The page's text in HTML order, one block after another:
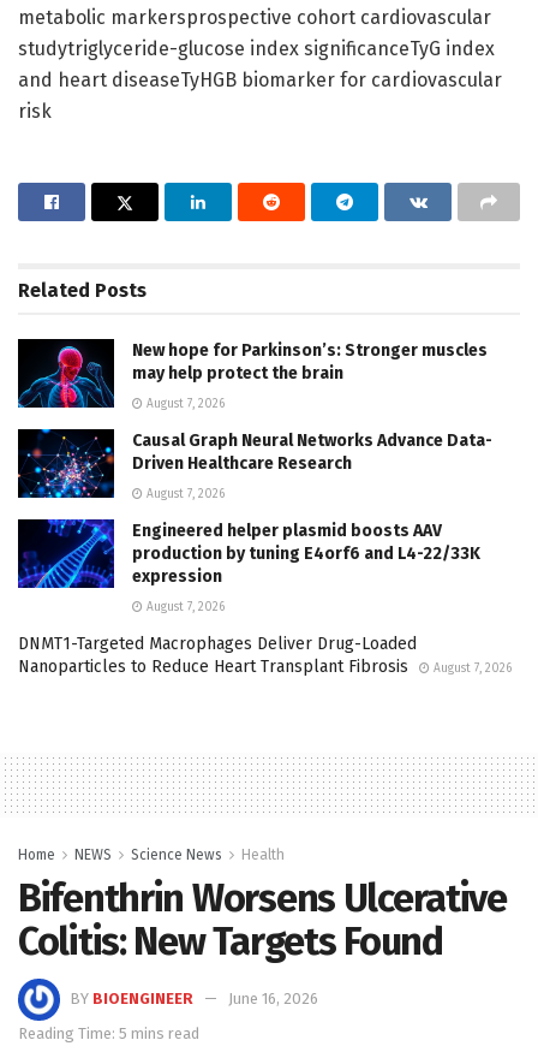
metabolic markersprospective cohort cardiovascular
studytriglyceride-glucose index significanceTyG index
and heart diseaseTyHGB biomarker for cardiovascular
risk
Related Posts
New hope for Parkinson’s: Stronger muscles
may help protect the brain
August 7, 2026
Causal Graph Neural Networks Advance Data-
Driven Healthcare Research
August 7, 2026
Engineered helper plasmid boosts AAV
production by tuning E4orf6 and L4-22/33K
expression
August 7, 2026
DNMT1-Targeted Macrophages Deliver Drug-Loaded
Nanoparticles to Reduce Heart Transplant Fibrosis
August 7, 2026
Home NEWS Science News Health
Bifenthrin Worsens Ulcerative
Colitis: New Targets Found
BY BIOENGINEER
June 16, 2026
Reading Time: 5 mins read